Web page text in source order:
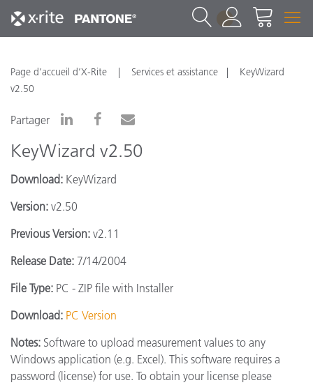
1
Page d’accueil d’X-Rite Services et assistance
KeyWizard
v2.50
Partager
KeyWizard v2.50
Download: KeyWizard
Version: v2.50
Previous Version: v2.11
Release Date: 7/14/2004
File Type: PC - ZIP file with Installer
Download: PC Version
Notes: Software to upload measurement values to any
Windows application (e.g. Excel). This software requires a
password (license) for use. To obtain your license please